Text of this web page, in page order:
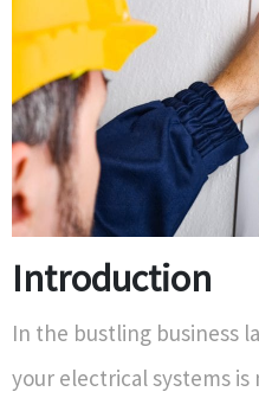
Introduction
In the bustling business
your electrical systems